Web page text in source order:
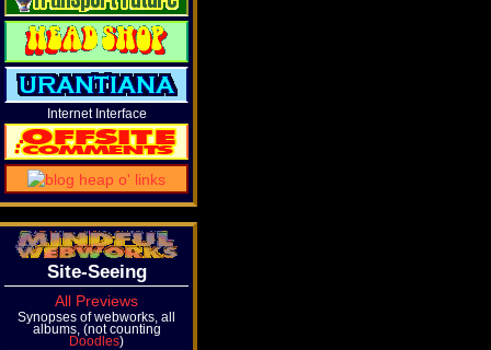
Internet Interface
Site-Seeing
All Previews
Synopses of webworks, all
albums, (not counting
Doodles)